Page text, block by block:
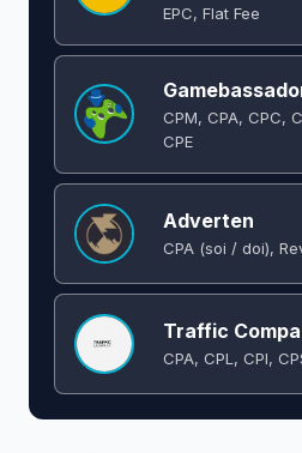
EPC, Flat Fee
CPM, CPA, CPC,
CPE
Adverten
CPA (soi / doi),
Traffic
CPA, CPL, CPI,